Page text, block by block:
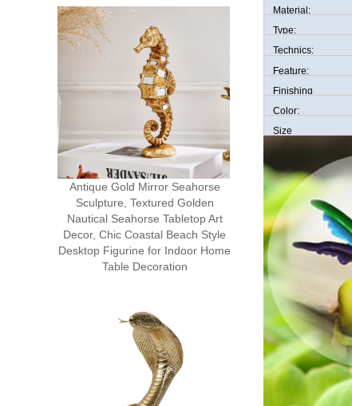
Antique Gold Mirror Seahorse
Sculpture, Textured Golden
Nautical Seahorse Tabletop Art
Decor, Chic Coastal Beach Style
Desktop Figurine for Indoor Home
Table Decoration
Material:
Type:
Technics:
Feature:
Finishing
Color:
Size